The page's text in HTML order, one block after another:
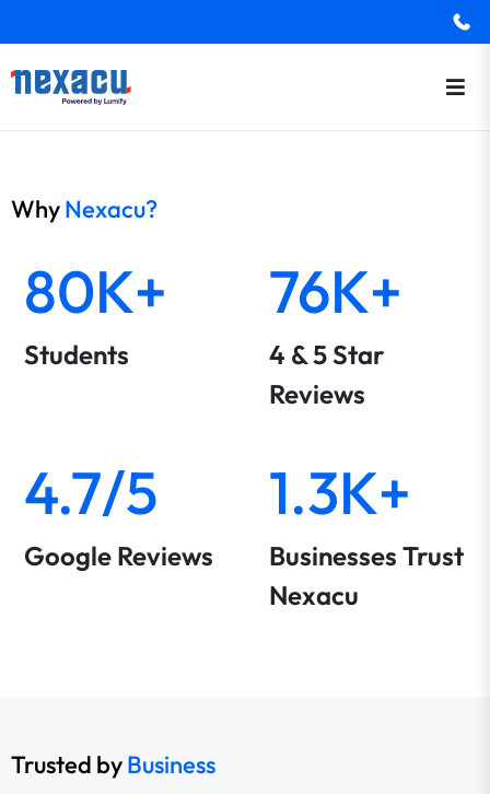
WhyNexacu?
80K+
Students
76K+
4 & 5 Star
Reviews
4.7/5
Google Reviews
1.3K+
Businesses Trust
Nexacu
Trusted byBusiness